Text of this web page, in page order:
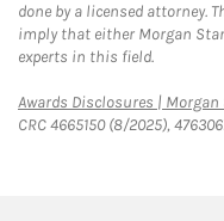
done by a licensed attorney.
imply that either Morgan
experts in this field.
Awards Disclosures | Morgan
CRC 4665150 (8/2025),